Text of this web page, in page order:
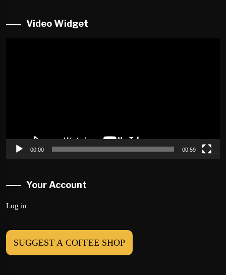
Video Widget
00:00 00:59
Your Account
Log in
SUGGEST A COFFEE SHOP